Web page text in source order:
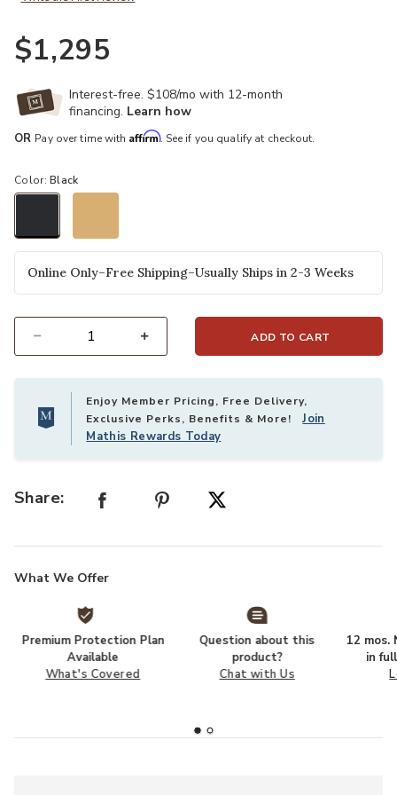
$1,295
Interest-free. $108/mo with 12-month
financing. Learn how
OR Pay over time with Affirm. See if you qualify at checkout.
Color:Black
Online Only–Free Shipping–Usually Ships in 2-3 Weeks
ADD TO CART
Enjoy Member Pricing, Free Delivery,
Exclusive Perks, Benefits & More!Join
Mathis Rewards Today
Share:
What We Offer
Premium Protection Plan
Available
What's Covered
Question about this
product?
Chat with Us
12 mos.
in